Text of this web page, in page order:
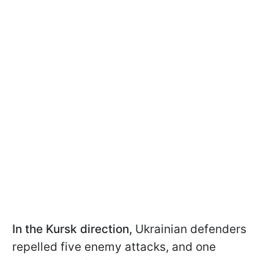
In the Kursk direction, Ukrainian defenders
repelled five enemy attacks, and one